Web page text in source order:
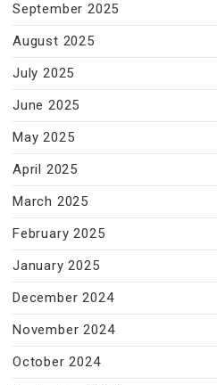
September 2025
August 2025
July 2025
June 2025
May 2025
April 2025
March 2025
February 2025
January 2025
December 2024
November 2024
October 2024